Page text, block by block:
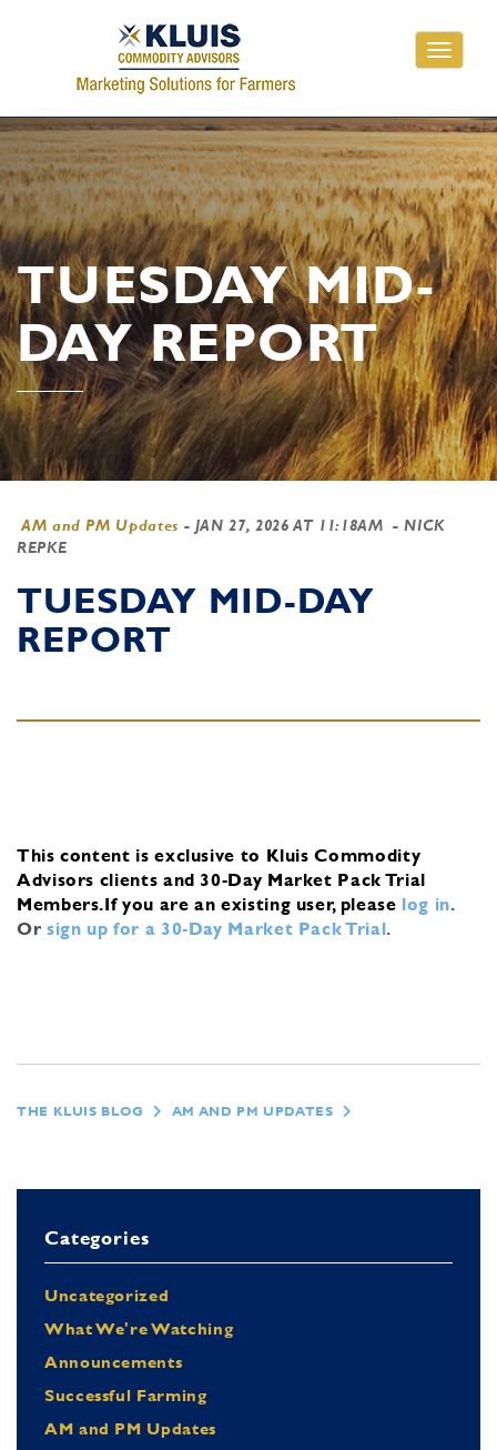
Toggle
TUESDAY MID-
DAY REPORT
AM and PM Updates - JAN 27, 2026 AT 11:18AM - NICK
REPKE
TUESDAY MID-DAY
REPORT
This content is exclusive to Kluis Commodity
Advisors clients and 30-Day Market Pack Trial
Members.If you are an existing user, please log in.
Or sign up for a 30-Day Market Pack Trial.
THE KLUIS BLOG AM AND PM UPDATES
Categories
Uncategorized
What We're Watching
Announcements
Successful Farming
AM and PM Updates